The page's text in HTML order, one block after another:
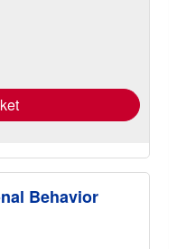
Behavior